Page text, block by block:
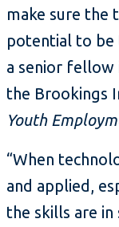
make sure the
potential to be
a senior fellow
the Brookings
Youth
“When
and applied,
the skills are